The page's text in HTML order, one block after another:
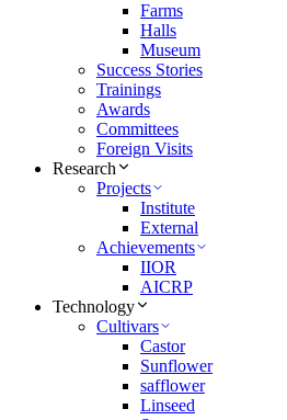
Farms
Halls
Museum
Success Stories
Trainings
Awards
Committees
Foreign Visits
Research
Projects
Institute
External
Achievements
IIOR
AICRP
Technology
Cultivars
Castor
Sunflower
safflower
Linseed